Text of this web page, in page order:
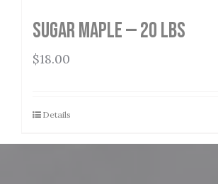
Sugar Maple — 20 lbs
$18.00
Details